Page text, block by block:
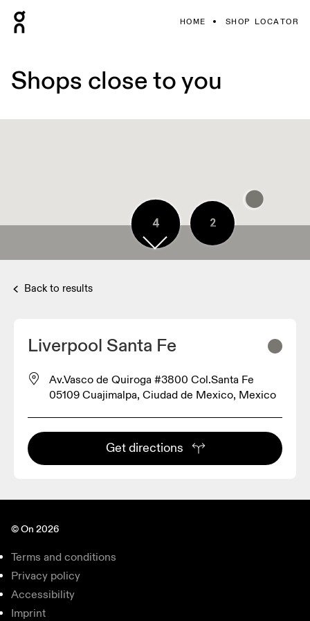
HOME SHOP LOCATOR
Shops close to you
2
3
5
4
4
4
4 2
Back to results
Liverpool Santa Fe
Av.Vasco de Quiroga #3800 Col.Santa Fe
05109 Cuajimalpa, Ciudad de Mexico, Mexico
Get directions
© On 2026
Terms and conditions
Privacy policy
Accessibility
Imprint